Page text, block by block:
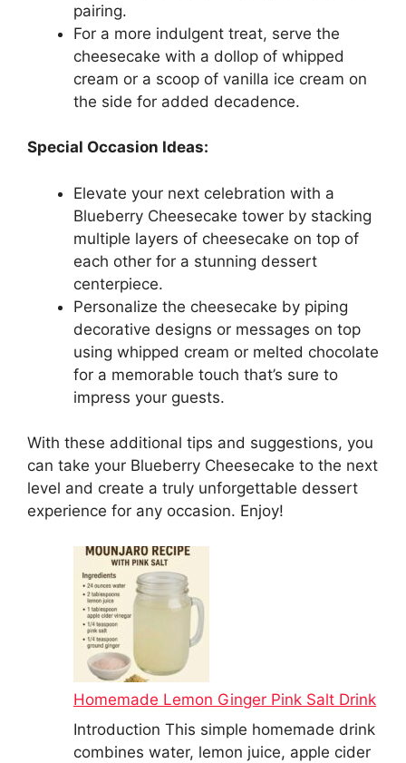
pairing.
For a more indulgent treat, serve the
cheesecake with a dollop of whipped
cream or a scoop of vanilla ice cream on
the side for added decadence.
Special Occasion Ideas:
Elevate your next celebration with a
Blueberry Cheesecake tower by stacking
multiple layers of cheesecake on top of
each other for a stunning dessert
centerpiece.
Personalize the cheesecake by piping
decorative designs or messages on top
using whipped cream or melted chocolate
for a memorable touch that’s sure to
impress your guests.
With these additional tips and suggestions, you
can take your Blueberry Cheesecake to the next
level and create a truly unforgettable dessert
experience for any occasion. Enjoy!
Homemade Lemon Ginger Pink Salt Drink
Introduction This simple homemade drink
combines water, lemon juice, apple cider